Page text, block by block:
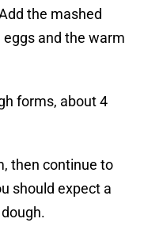
the mashed
and the warm
forms, about 4
then continue to
should expect a